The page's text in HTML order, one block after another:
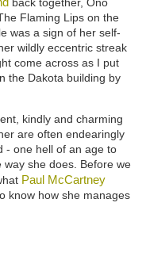
Flaming Lips on the
was a sign of her self-
wildly eccentric streak
come across as I put
the Dakota building by
kindly and charming
are often endearingly
- one hell of an age to
she does. Before we
Paul McCartney
know how she manages